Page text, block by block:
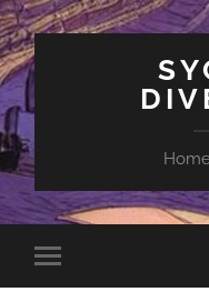
Toggle
mobile